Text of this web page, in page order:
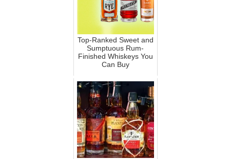
Top-Ranked Sweet and
Sumptuous Rum-
Finished Whiskeys You
Can Buy